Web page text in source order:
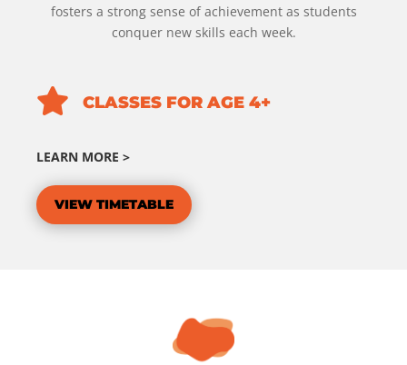
fosters a strong sense of achievement as students
conquer new skills each week.
 CLASSES FOR AGE 4+
LEARN MORE >
VIEW TIMETABLE